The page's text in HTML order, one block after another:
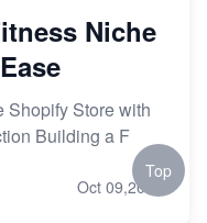
Niche
Shopify Store with
Building a F
Oct 09,2023
Top